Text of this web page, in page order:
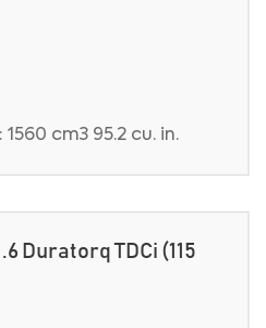
cm3 95.2 cu. in.
Duratorq TDCi (115